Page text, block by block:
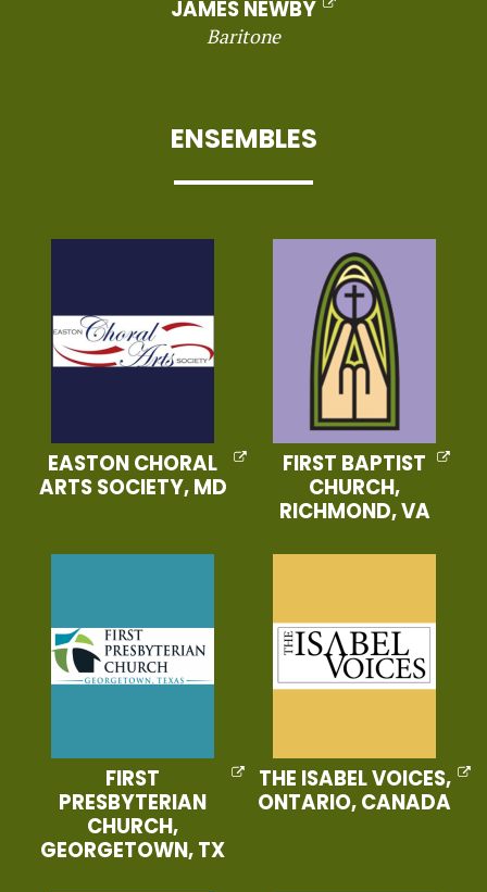
JAMES NEWBY
Baritone
ENSEMBLES
EASTON CHORAL
ARTS SOCIETY, MD
FIRST BAPTIST
CHURCH,
RICHMOND, VA
FIRST
PRESBYTERIAN
CHURCH,
GEORGETOWN, TX
THE ISABEL VOICES,
ONTARIO, CANADA